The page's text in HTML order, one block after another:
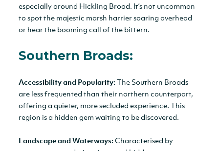
especially around Hickling Broad. It’s not uncommon
to spot the majestic marsh harrier soaring overhead
or hear the booming call of the bittern.
Southern Broads:
Accessibility and Popularity:The Southern Broads
are less frequented than their northern counterpart,
offering a quieter, more secluded experience. This
region is a hidden gem waiting to be discovered.
Landscape and Waterways:Characterised by